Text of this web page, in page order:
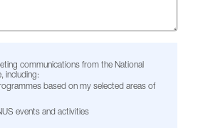
communications from the National
including:
based on my selected areas of
events and activities